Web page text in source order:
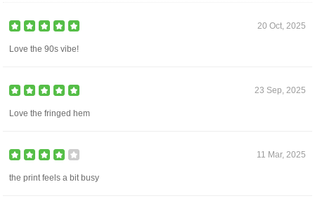
20 Oct, 2025
Love the 90s vibe!
23 Sep, 2025
Love the fringed hem
11 Mar, 2025
the print feels a bit busy